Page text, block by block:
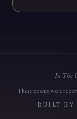
In The
These poems were
BUILT BY